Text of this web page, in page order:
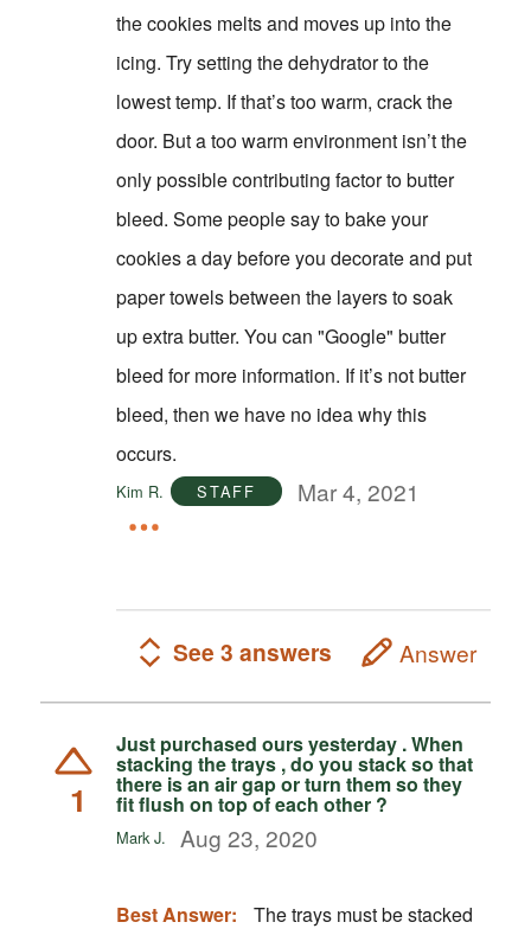
the cookies melts and moves up into the
icing. Try setting the dehydrator to the
lowest temp. If that’s too warm, crack the
door. But a too warm environment isn’t the
only possible contributing factor to butter
bleed. Some people say to bake your
cookies a day before you decorate and put
paper towels between the layers to soak
up extra butter. You can "Google" butter
bleed for more information. If it’s not butter
bleed, then we have no idea why this
occurs.
Kim R. STAFF Mar 4, 2021
See 3 answers Answer
1
Just purchased ours yesterday . When
stacking the trays , do you stack so that
there is an air gap or turn them so they
fit flush on top of each other ?
Mark J. Aug 23, 2020
Best Answer:
The trays must be stacked